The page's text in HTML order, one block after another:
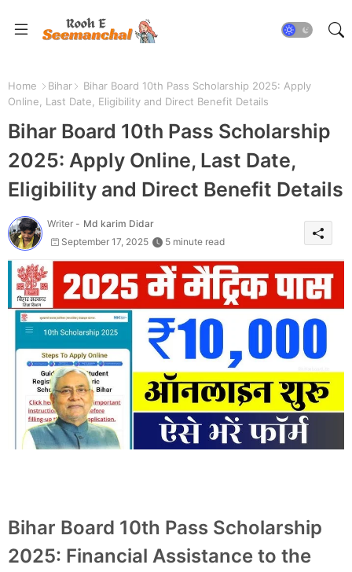
Home Bihar
Bihar Board 10th Pass Scholarship 2025: Apply
Online, Last Date, Eligibility and Direct Benefit Details
Bihar Board 10th Pass Scholarship
2025: Apply Online, Last Date,
Eligibility and Direct Benefit Details
Writer - Md karim Didar
September 17, 2025
5 minute read
Bihar Board 10th Pass Scholarship
2025: Financial Assistance to the